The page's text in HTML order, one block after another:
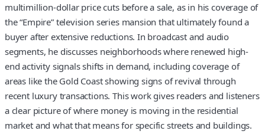
multimillion-dollar price cuts before a sale, as in his coverage of
the “Empire” television series mansion that ultimately found a
buyer after extensive reductions. In broadcast and audio
segments, he discusses neighborhoods where renewed high-
end activity signals shifts in demand, including coverage of
areas like the Gold Coast showing signs of revival through
recent luxury transactions. This work gives readers and listeners
a clear picture of where money is moving in the residential
market and what that means for specific streets and buildings.